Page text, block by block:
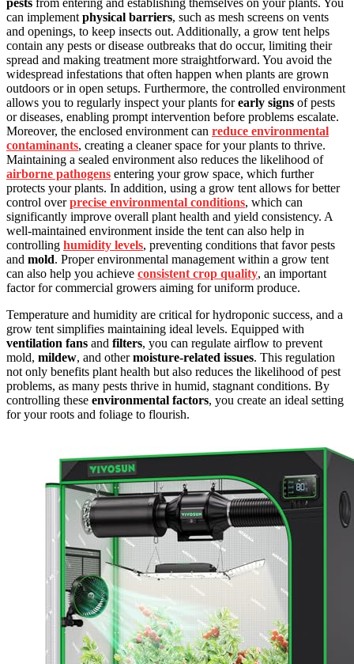
pests from entering and establishing themselves on your plants. You
can implement physical barriers, such as mesh screens on vents
and openings, to keep insects out. Additionally, a grow tent helps
contain any pests or disease outbreaks that do occur, limiting their
spread and making treatment more straightforward. You avoid the
widespread infestations that often happen when plants are grown
outdoors or in open setups. Furthermore, the controlled environment
allows you to regularly inspect your plants forearly signs of pests
or diseases, enabling prompt intervention before problems escalate.
Moreover, the enclosed environment can reduce environmental
contaminants, creating a cleaner space for your plants to thrive.
Maintaining a sealed environment also reduces the likelihood of
airborne pathogens entering your grow space, which further
protects your plants. In addition, using a grow tent allows for better
control overprecise environmental conditions, which can
significantly improve overall plant health and yield consistency. A
well-maintained environment inside the tent can also help in
controlling humidity levels, preventing conditions that favor pests
and mold. Proper environmental management within a grow tent
can also help you achieve consistent crop quality, an important
factor for commercial growers aiming for uniform produce.
Temperature and humidity are critical for hydroponic success, and a
grow tent simplifies maintaining ideal levels. Equipped with
ventilation fans and filters, you can regulate airflow to prevent
mold, mildew, and othermoisture-related issues. This regulation
not only benefits plant health but also reduces the likelihood of pest
problems, as many pests thrive in humid, stagnant conditions. By
controlling these environmental factors, you create an ideal setting
for your roots and foliage to flourish.